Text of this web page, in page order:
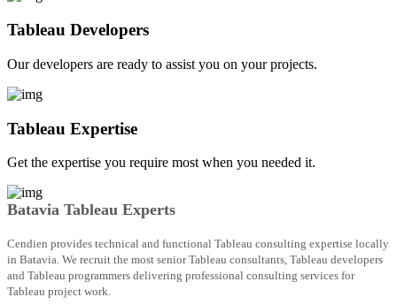
Tableau Developers
Our developers are ready to assist you on your projects.
Tableau Expertise
Get the expertise you require most when you needed it.
Batavia Tableau Experts
Cendien provides technical and functional Tableau consulting expertise locally
in Batavia. We recruit the most senior Tableau consultants, Tableau developers
and Tableau programmers delivering professional consulting services for
Tableau project work.